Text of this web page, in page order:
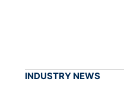
INDUSTRY NEWS